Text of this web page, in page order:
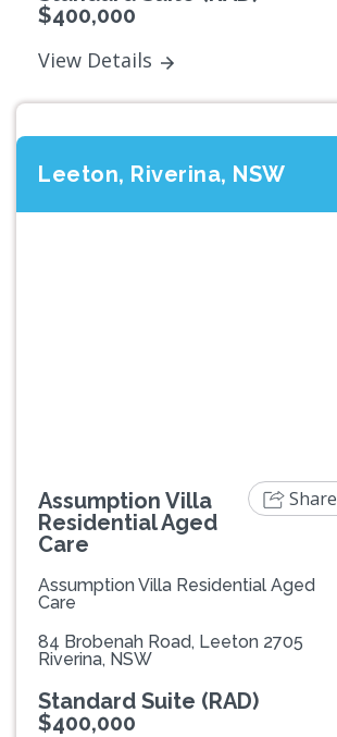
$400,000
View Details
Leeton, Riverina, NSW
Assumption Villa
Residential Aged
Care
Assumption Villa Residential Aged
Care
84 Brobenah Road, Leeton 2705
Riverina, NSW
Standard Suite (RAD)
$400,000
Share